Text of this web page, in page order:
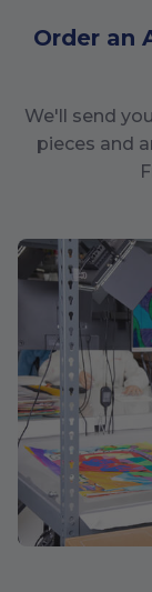
Order an
We'll send
pieces and